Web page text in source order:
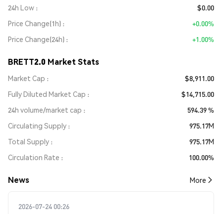
24h Low
$0.00
Price Change(1h)
+0.00%
Price Change(24h)
+1.00%
BRETT2.0 Market Stats
Market Cap
$8,911.00
Fully Diluted Market Cap
$14,715.00
24h volume/market cap
594.39 %
Circulating Supply
975.17M
Total Supply
975.17M
Circulation Rate
100.00%
News More
2026-07-24 00:26